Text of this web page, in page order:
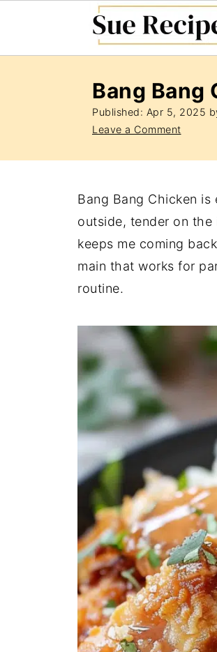
Bang Bang
Published: Apr 5, 2025
Leave a Comment
Bang Bang Chicken
outside, tender on
keeps me coming
main that works for
routine.